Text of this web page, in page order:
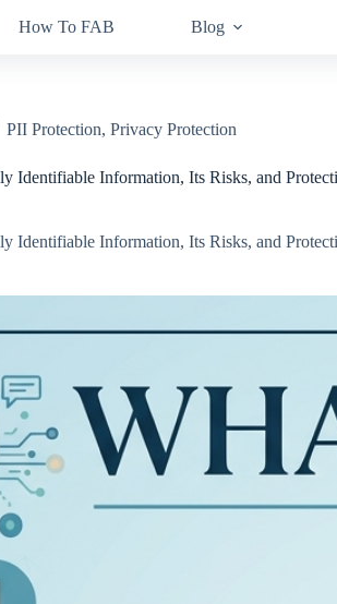
How To FAB Blog
PII Protection, Privacy Protection
Identifiable Information, Its Risks, and
Identifiable Information, Its Risks, and